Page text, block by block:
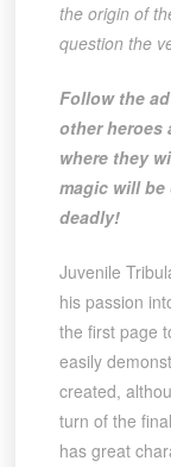
the origin of
question the
Follow the
other heroes
where they
magic will
deadly!
Juvenile
his passion
the first page
easily
created,
turn of the
has great